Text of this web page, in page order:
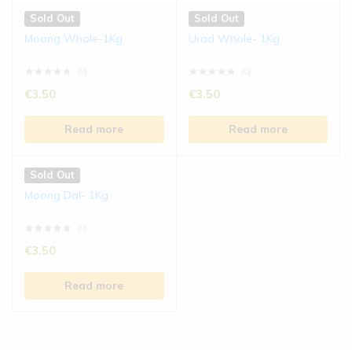
Sold Out
Moong Whole-1Kg
€3.50
Read more
Sold Out
Urad Whole- 1Kg
€3.50
Read more
Sold Out
Moong Dal- 1Kg
€3.50
Read more